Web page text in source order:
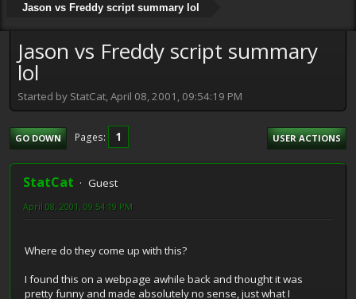
Jason vs Freddy script summary lol
Jason vs Freddy script summary
lol
Started by StatCat, April 08, 2001, 09:54:19 PM
GO DOWN Pages 1 USER ACTIONS
StatCat Guest
April 08, 2001, 09:54:19 PM
Where do they come up with this?
I found this on a webpage awhile back and thought it was
pretty funny and made absolutely no sense, just what I